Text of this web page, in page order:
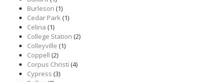
Burleson (1)
Cedar Park(1)
Celina (1)
College Station (2)
Colleyville (1)
Coppell (2)
Corpus Christi (4)
Cypress (3)